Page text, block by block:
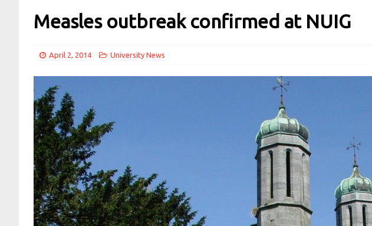
Measles outbreak confirmed at NUIG
April 2, 2014 University News